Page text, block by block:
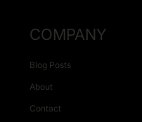
COMPANY
Blog Posts
About
Contact